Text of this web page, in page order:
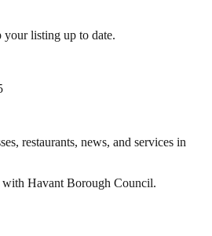
your listing up to date.
restaurants, news, and services in
with Havant Borough Council.